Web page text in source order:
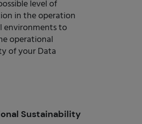
level of
in the operation
environments to
operational
of your Data
Sustainability